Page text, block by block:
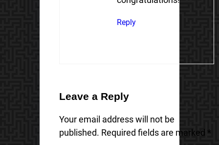
Reply
Leave a Reply
Your email address will not be
published. Required fields are marked *